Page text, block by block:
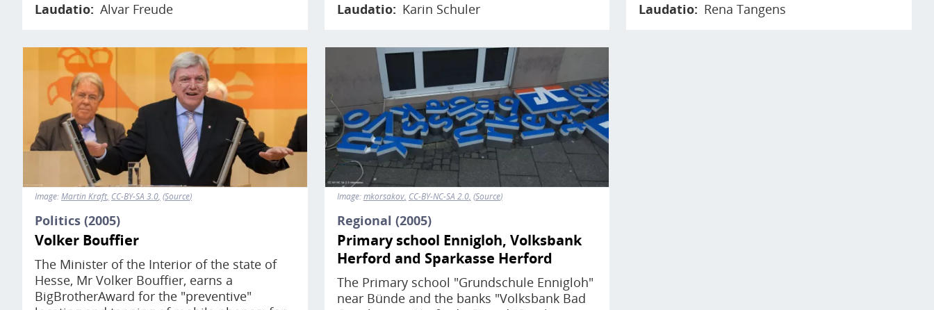
Laudatio Alvar Freude
Laudatio
Karin Schuler
Laudatio
Rena Tangens
Image
Image:Martin Kraft CC-BY-SA 3.0 Source
Politics (2005)
Volker Bouffier
The Minister of the Interior of the state of
Hesse, Mr Volker Bouffier, earns a
BigBrotherAward for the "preventive"
Image
Image:mkorsakov CC-BY-NC-SA 2.0 Source
Regional (2005)
Primary school Ennigloh, Volksbank
Herford and Sparkasse Herford
The Primary school "Grundschule Ennigloh"
near Bünde and the banks "Volksbank Bad